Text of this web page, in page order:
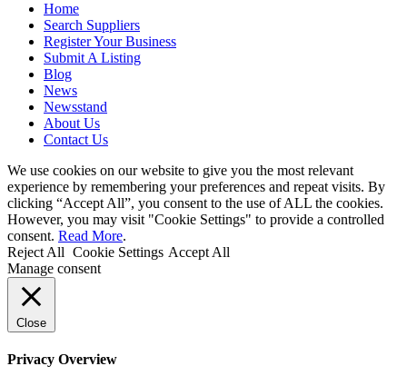
Home
Search Suppliers
Register Your Business
Submit A Listing
Blog
News
Newsstand
About Us
Contact Us
We use cookies on our website to give you the most relevant
experience by remembering your preferences and repeat visits. By
clicking “Accept All”, you consent to the use of ALL the cookies.
However, you may visit "Cookie Settings" to provide a controlled
consent. Read More.
Reject All Cookie Settings Accept All
Manage consent
Close
Privacy Overview